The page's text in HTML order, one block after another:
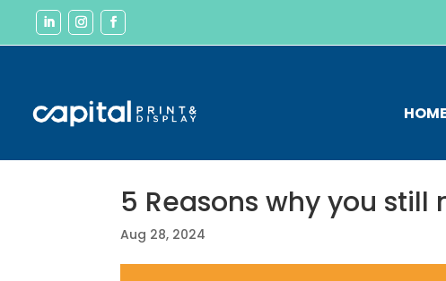
HOME
5 Reasons why you still
Aug 28, 2024